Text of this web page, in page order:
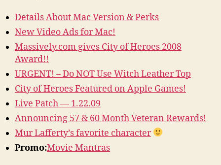
4
Details About Mac Version & Perks
New Video Ads for Mac!
Massively.com gives City of Heroes 2008
Award!!
URGENT! – Do NOT Use Witch Leather Top
City of Heroes Featured on Apple Games!
Live Patch — 1.22.09
Announcing 57 & 60 Month Veteran Rewards!
Mur Lafferty’s favorite character
Promo:Movie Mantras